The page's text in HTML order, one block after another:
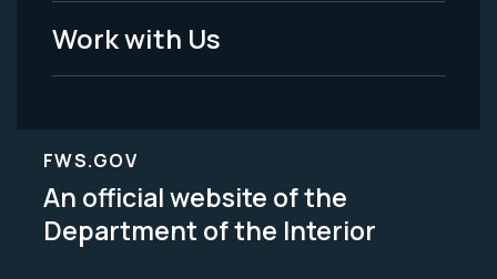
Work with Us
FWS.GOV
An official website of the
Department of the Interior